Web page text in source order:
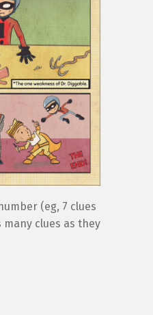
(eg, 7 clues
clues as they